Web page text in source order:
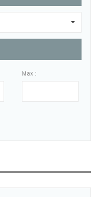
Max :